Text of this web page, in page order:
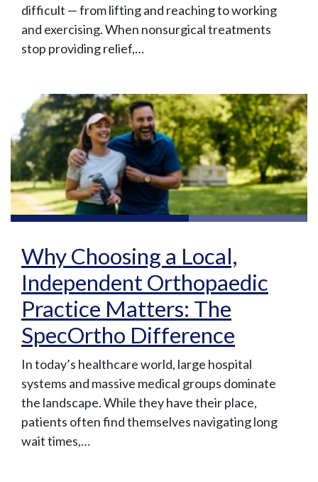
difficult — from lifting and reaching to working
and exercising. When nonsurgical treatments
stop providing relief,…
Why Choosing a Local,
Independent Orthopaedic
Practice Matters: The
SpecOrtho Difference
In today’s healthcare world, large hospital
systems and massive medical groups dominate
the landscape. While they have their place,
patients often find themselves navigating long
wait times,…